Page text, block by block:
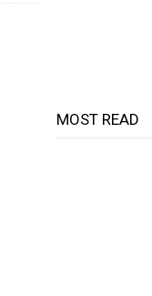
MOST READ